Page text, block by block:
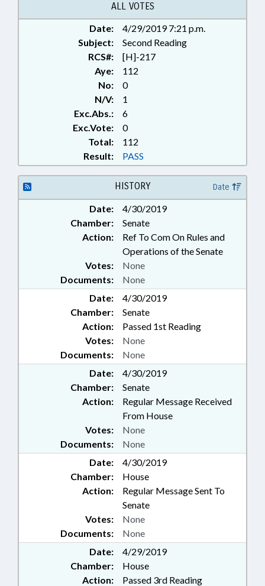
ALL VOTES
Date:
4/29/2019 7:21 p.m.
Subject:
Second Reading
RCS#:
[H]-217
Aye:
112
No:
0
N/V:
1
Exc.Abs.:
6
Exc.Vote:
0
Total:
112
Result:
PASS
HISTORY Date
Date:
4/30/2019
Chamber:
Senate
Action:
Ref To Com On Rules and
Operations of the Senate
Documents: None
Votes: None
Date:
4/30/2019
Chamber:
Senate
Action:
Passed 1st Reading
Documents: None
Votes: None
Date:
4/30/2019
Chamber:
Senate
Action:
Regular Message Received
From House
Documents: None
Votes: None
Date:
4/30/2019
Chamber:
House
Action:
Regular Message Sent To
Senate
Documents: None
Votes: None
Date:
4/29/2019
Chamber:
House
Action:
Passed 3rd Reading